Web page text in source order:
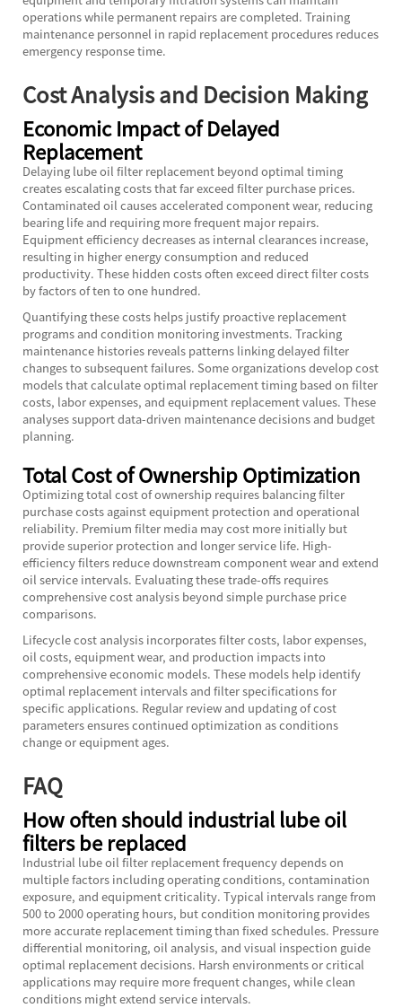
operations while permanent repairs are completed. Training
maintenance personnel in rapid replacement procedures reduces
emergency response time.
Cost Analysis and Decision Making
Economic Impact of Delayed
Replacement
Delaying lube oil filter replacement beyond optimal timing
creates escalating costs that far exceed filter purchase prices.
Contaminated oil causes accelerated component wear, reducing
bearing life and requiring more frequent major repairs.
Equipment efficiency decreases as internal clearances increase,
resulting in higher energy consumption and reduced
productivity. These hidden costs often exceed direct filter costs
by factors of ten to one hundred.
Quantifying these costs helps justify proactive replacement
programs and condition monitoring investments. Tracking
maintenance histories reveals patterns linking delayed filter
changes to subsequent failures. Some organizations develop cost
models that calculate optimal replacement timing based on filter
costs, labor expenses, and equipment replacement values. These
analyses support data-driven maintenance decisions and budget
planning.
Total Cost of Ownership Optimization
Optimizing total cost of ownership requires balancing filter
purchase costs against equipment protection and operational
reliability. Premium filter media may cost more initially but
provide superior protection and longer service life. High-
efficiency filters reduce downstream component wear and extend
oil service intervals. Evaluating these trade-offs requires
comprehensive cost analysis beyond simple purchase price
comparisons.
Lifecycle cost analysis incorporates filter costs, labor expenses,
oil costs, equipment wear, and production impacts into
comprehensive economic models. These models help identify
optimal replacement intervals and filter specifications for
specific applications. Regular review and updating of cost
parameters ensures continued optimization as conditions
change or equipment ages.
FAQ
How often should industrial lube oil
filters be replaced
Industrial lube oil filter replacement frequency depends on
multiple factors including operating conditions, contamination
exposure, and equipment criticality. Typical intervals range from
500 to 2000 operating hours, but condition monitoring provides
more accurate replacement timing than fixed schedules. Pressure
differential monitoring, oil analysis, and visual inspection guide
optimal replacement decisions. Harsh environments or critical
applications may require more frequent changes, while clean
conditions might extend service intervals.